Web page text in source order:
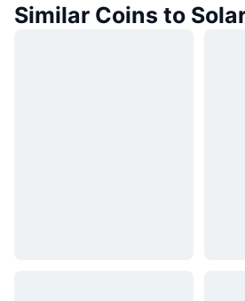
Similar Coins to